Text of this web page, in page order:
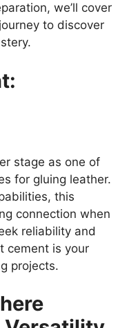
we’ll cover
to discover
stage as one of
for gluing leather.
this
connection when
reliability and
cement is your
projects.